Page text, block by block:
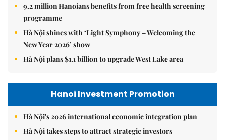
9.2 million Hanoians benefits from free health screening
programme
Hà Nội shines with ‘Light Symphony – Welcoming the
New Year 2026’ show
Hà Nội plans $1.1 billion to upgrade West Lake area
Hanoi Investment Promotion
Hà Nội's 2026 international economic integration plan
Hà Nội takes steps to attract strategic investors